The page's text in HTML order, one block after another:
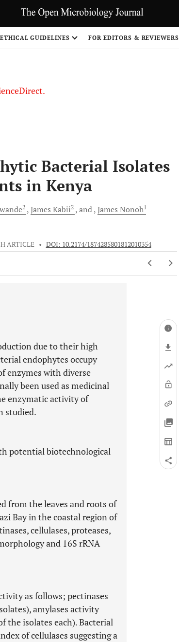
ETHICAL GUIDELINES FOR EDITORS & REVIEWERS
Bacterial Isolates
in Kenya
2 James Kabii2 and James Nonoh1
ARTICLE • DOI: 10.2174/1874285801812010354
due to their high
endophytes occupy
enzymes with diverse
been used as medicinal
enzymatic activity of
studied.
potential biotechnological
from the leaves and roots of
Bay in the coastal region of
cellulases, proteases,
and 16S rRNA
as follows; pectinases
amylases activity
the isolates each). Bacterial
of cellulases suggesting a